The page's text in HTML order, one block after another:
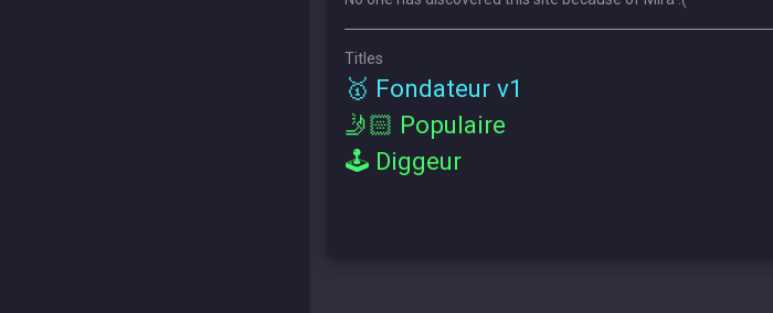
Titles
🥇 Fondateur v1
🤳🏻 Populaire
🕹 Diggeur